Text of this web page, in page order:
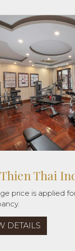
just the destination,
way that creates
DETAILS